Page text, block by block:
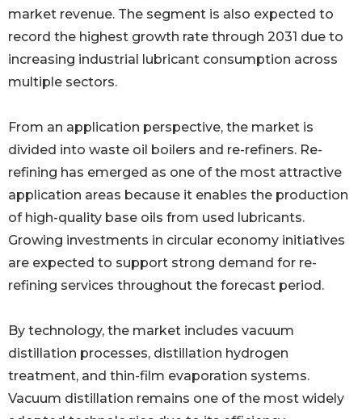
market revenue. The segment is also expected to
record the highest growth rate through 2031 due to
increasing industrial lubricant consumption across
multiple sectors.
From an application perspective, the market is
divided into waste oil boilers and re-refiners. Re-
refining has emerged as one of the most attractive
application areas because it enables the production
of high-quality base oils from used lubricants.
Growing investments in circular economy initiatives
are expected to support strong demand for re-
refining services throughout the forecast period.
By technology, the market includes vacuum
distillation processes, distillation hydrogen
treatment, and thin-film evaporation systems.
Vacuum distillation remains one of the most widely